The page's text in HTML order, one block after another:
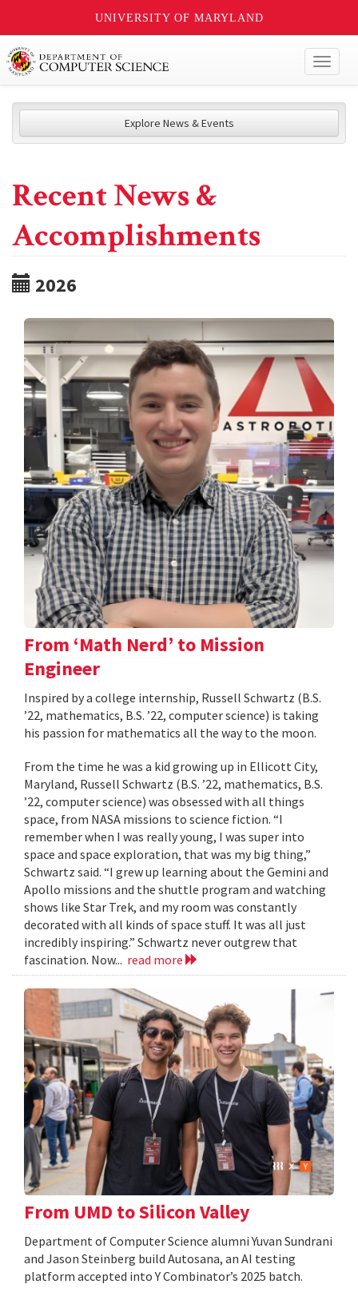
UNIVERSITY OF MARYLAND
Explore News & Events
Recent News &
Accomplishments
2026
From ‘Math Nerd’ to Mission
Engineer
Inspired by a college internship, Russell Schwartz (B.S.
’22, mathematics, B.S. ’22, computer science) is taking
his passion for mathematics all the way to the moon.
From the time he was a kid growing up in Ellicott City,
Maryland, Russell Schwartz (B.S. ’22, mathematics, B.S.
’22, computer science) was obsessed with all things
space, from NASA missions to science fiction. “I
remember when I was really young, I was super into
space and space exploration, that was my big thing,”
Schwartz said. “I grew up learning about the Gemini and
Apollo missions and the shuttle program and watching
shows like Star Trek, and my room was constantly
decorated with all kinds of space stuff. It was all just
incredibly inspiring.” Schwartz never outgrew that
fascination. Now... read more
From UMD to Silicon Valley
Department of Computer Science alumni Yuvan Sundrani
and Jason Steinberg build Autosana, an AI testing
platform accepted into Y Combinator’s 2025 batch.